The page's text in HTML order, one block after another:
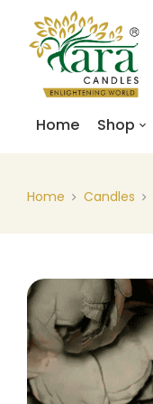
Home Shop
Home Candles